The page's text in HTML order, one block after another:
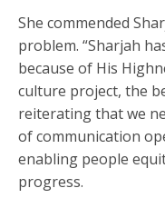
She commended
problem. “Sharjah
because of His
culture project, the
reiterating that we
of communication
enabling people
progress.